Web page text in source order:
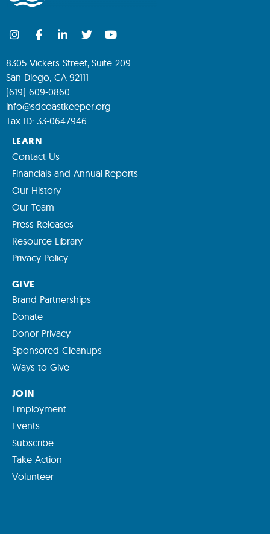
8305 Vickers Street, Suite 209
San Diego, CA 92111
(619) 609-0860
info@sdcoastkeeper.org
Tax ID: 33-0647946
LEARN
Contact Us
Financials and Annual Reports
Our History
Our Team
Press Releases
Resource Library
Privacy Policy
GIVE
Brand Partnerships
Donate
Donor Privacy
Sponsored Cleanups
Ways to Give
JOIN
Employment
Events
Subscribe
Take Action
Volunteer